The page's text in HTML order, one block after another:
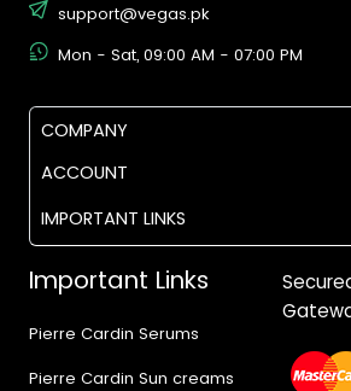
support@vegas.pk
Mon - Sat, 09:00 AM - 07:00 PM
COMPANY
ACCOUNT
IMPORTANT LINKS
Important Links
Pierre Cardin Serums
Pierre Cardin Sun creams